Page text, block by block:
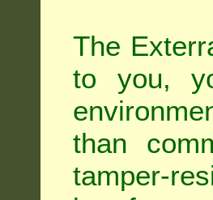
The
to you,
than
tamper-